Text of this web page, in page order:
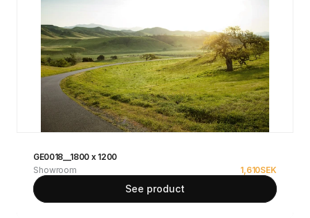
GE0018__1800 x 1200
Showroom
1,610SEK
See product